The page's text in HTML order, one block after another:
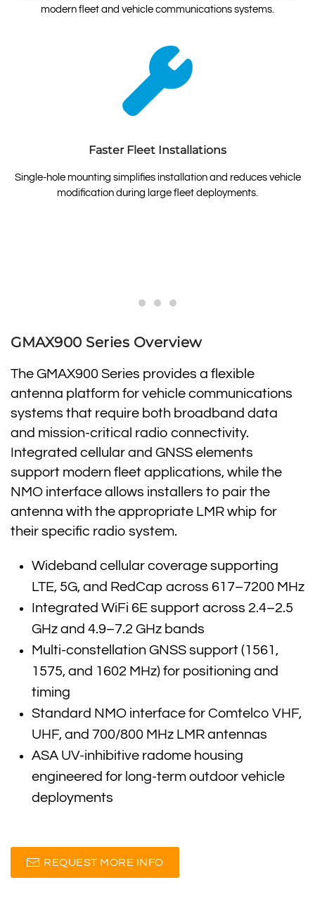
modern fleet and vehicle communications systems.
Faster Fleet Installations
Single-hole mounting simplifies installation and reduces vehicle
modification during large fleet deployments.
GMAX900 Series Overview
The GMAX900 Series provides a flexible
antenna platform for vehicle communications
systems that require both broadband data
and mission-critical radio connectivity.
Integrated cellular and GNSS elements
support modern fleet applications, while the
NMO interface allows installers to pair the
antenna with the appropriate LMR whip for
their specific radio system.
Wideband cellular coverage supporting
LTE, 5G, and RedCap across 617–7200 MHz
Integrated WiFi 6E support across 2.4–2.5
GHz and 4.9–7.2 GHz bands
Multi-constellation GNSS support (1561,
1575, and 1602 MHz) for positioning and
timing
Standard NMO interface for Comtelco VHF,
UHF, and 700/800 MHz LMR antennas
ASA UV-inhibitive radome housing
engineered for long-term outdoor vehicle
deployments
REQUEST MORE INFO